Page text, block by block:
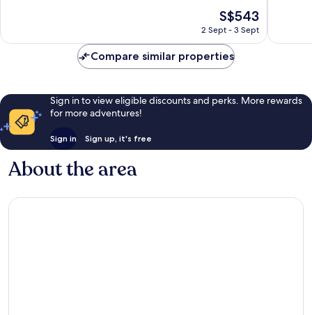
reviews
The
price
is
S$543
S$543
2 Sept - 3 Sept
1,381
Compare similar properties
Sign in to view eligible discounts and perks. More rewards
for more adventures!
Sign in Sign up, it's free
About the area